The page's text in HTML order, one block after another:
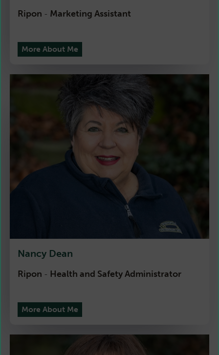
Ripon - Marketing Assistant
More About Me
Nancy Dean
Ripon - Health and Safety Administrator
More About Me